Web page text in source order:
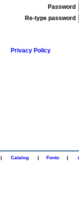
Password
Re-type password
Privacy Policy
| Catalog | Fonts |